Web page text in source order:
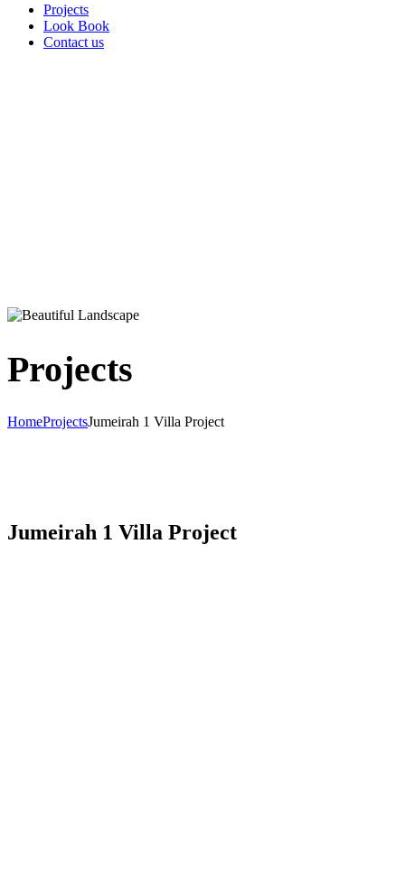
Projects
Look Book
Contact us
Projects
HomeProjectsJumeirah 1 Villa Project
Jumeirah 1 Villa Project